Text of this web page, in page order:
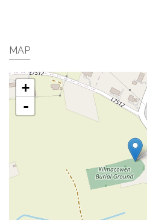
MAP
+
-